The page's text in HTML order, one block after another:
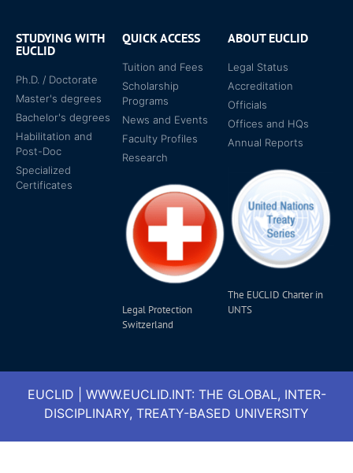
STUDYING WITH
EUCLID
Ph.D. / Doctorate
Master's degrees
Bachelor's degrees
Habilitation and
Post-Doc
Specialized
Certificates
QUICK ACCESS
Tuition and Fees
Scholarship
Programs
News and Events
Faculty Profiles
Research
Legal Protection
Switzerland
ABOUT EUCLID
Legal Status
Accreditation
Officials
Offices and HQs
Annual Reports
The EUCLID Charter in
UNTS
EUCLID | WWW.EUCLID.INT: THE GLOBAL, INTER-
DISCIPLINARY, TREATY-BASED UNIVERSITY